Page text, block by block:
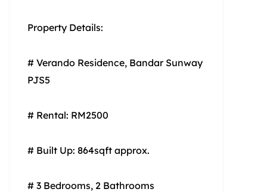
Property Details:
# Verando Residence, Bandar Sunway
PJS5
# Rental: RM2500
# Built Up: 864sqft approx.
# 3 Bedrooms, 2 Bathrooms